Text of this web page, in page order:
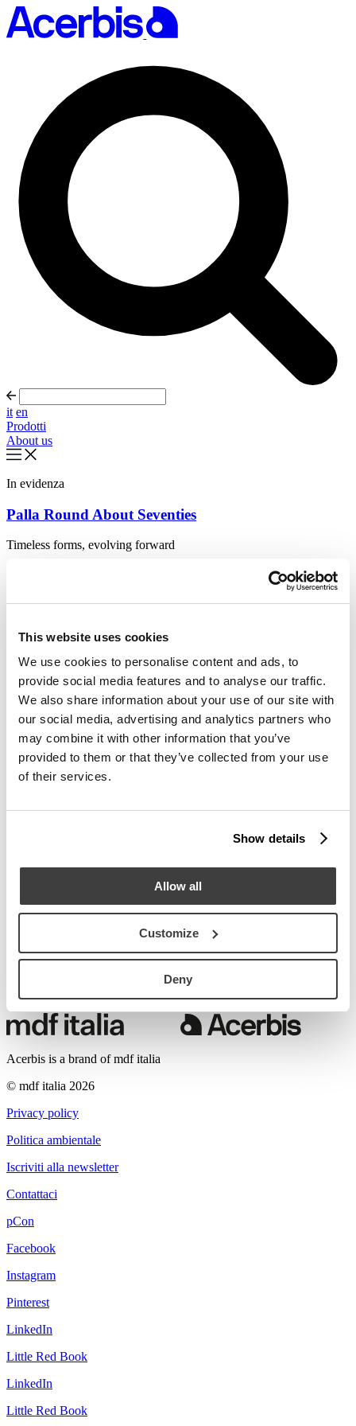
This website uses cookies
We use cookies to personalise content and ads, to
provide social media features and to analyse our traffic.
We also share information about your use of our site with
our social media, advertising and analytics partners who
may combine it with other information that you’ve
provided to them or that they’ve collected from your use
of their services.
Show details
Allow all
Customize
Deny
it en
Prodotti
About us
In evidenza
Palla Round About Seventies
Timeless forms, evolving forward
Contattaci
Designers
Distribuzione
Prodotti
Progetti
Stories
Prova a cercare Florian...
Thank you
Grazie per esserti iscritto alla nostra Newsletter!
Scopri gli ultimi aggiornamenti:
Stories
Progetti
Acerbis is a brand of mdf italia
© mdf italia 2026
Privacy policy
Politica ambientale
Iscriviti alla newsletter
Contattaci
pCon
Facebook
Instagram
Pinterest
LinkedIn
Little Red Book
LinkedIn
Little Red Book